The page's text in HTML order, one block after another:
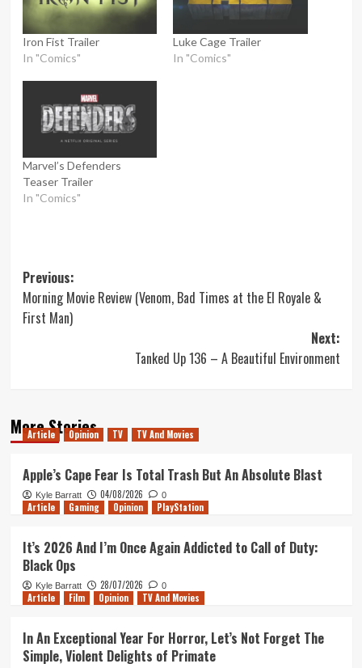
Iron Fist Trailer
In "Comics"
Luke Cage Trailer
In "Comics"
Marvel’s Defenders
Teaser Trailer
In "Comics"
Post
navigation
Previous:
Morning Movie Review (Venom, Bad Times at the El Royale &
First Man)
Next:
Tanked Up 136 – A Beautiful Environment
More Stories
Article Opinion TV TV And Movies
Apple’s Cape Fear Is Total Trash But An Absolute Blast
Kyle Barratt 04/08/2026 0
Article Gaming Opinion PlayStation
It’s 2026 And I’m Once Again Addicted to Call of Duty:
Black Ops
Kyle Barratt 28/07/2026 0
Article Film Opinion TV And Movies
In An Exceptional Year For Horror, Let’s Not Forget The
Simple, Violent Delights of Primate